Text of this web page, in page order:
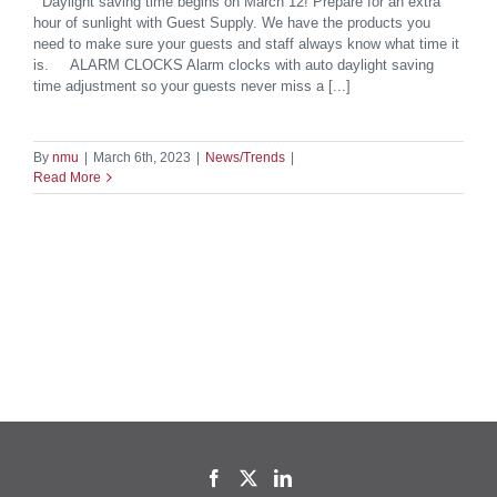
hour of sunlight with Guest Supply. We have the products you
need to make sure your guests and staff always know what time it
is. ALARM CLOCKS Alarm clocks with auto daylight saving
time adjustment so your guests never miss a [...]
By nmu March 6th, 2023 News/Trends
Read More